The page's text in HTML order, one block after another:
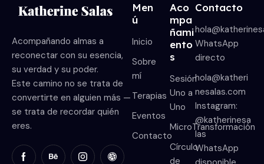
Acompañando almas a
reconectar con su esencia,
su verdad y su poder.
Este camino no se trata de
convertirte en alguien más —
se trata de recordar quién
eres.
Men
ú
Inicio
Sobre
mí
Terapias
Eventos
Contacto
Aco
mpa
ñami
ento
s
Sesión
Uno a
Uno
MicroTransformación
Círculo
de
Contacto
WhatsApp
directo
hola@katheri
nesalas.com
Instagram:
@katherinesa
las
WhatsApp